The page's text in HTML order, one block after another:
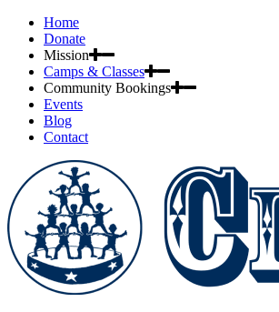
Home
Donate
Mission
Camps & Classes
Community Bookings
Events
Blog
Contact